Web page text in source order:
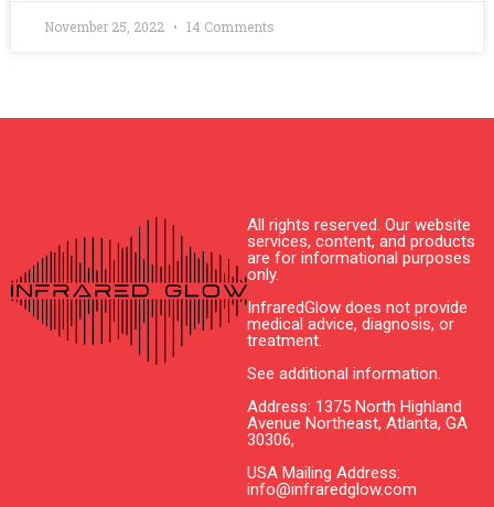
November 25, 2022 14 Comments
All rights reserved. Our website
services, content, and products
are for informational purposes
only.
InfraredGlow does not provide
medical advice, diagnosis, or
treatment.
See additional information.
Address: 1375 North Highland
Avenue Northeast, Atlanta, GA
30306,
USA Mailing Address:
info@infraredglow.com